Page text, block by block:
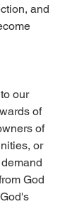
and
our
of
of
or
God